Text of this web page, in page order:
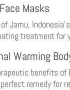
Masks
Jamu,
treatment for
Warming
benefits of
remedy for